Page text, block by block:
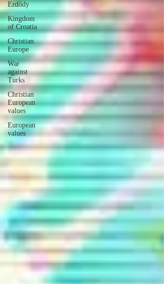
Erdődy
Kingdom
of Croatia
Christian
Europe
War
against
Turks
Christian
European
values
European
values